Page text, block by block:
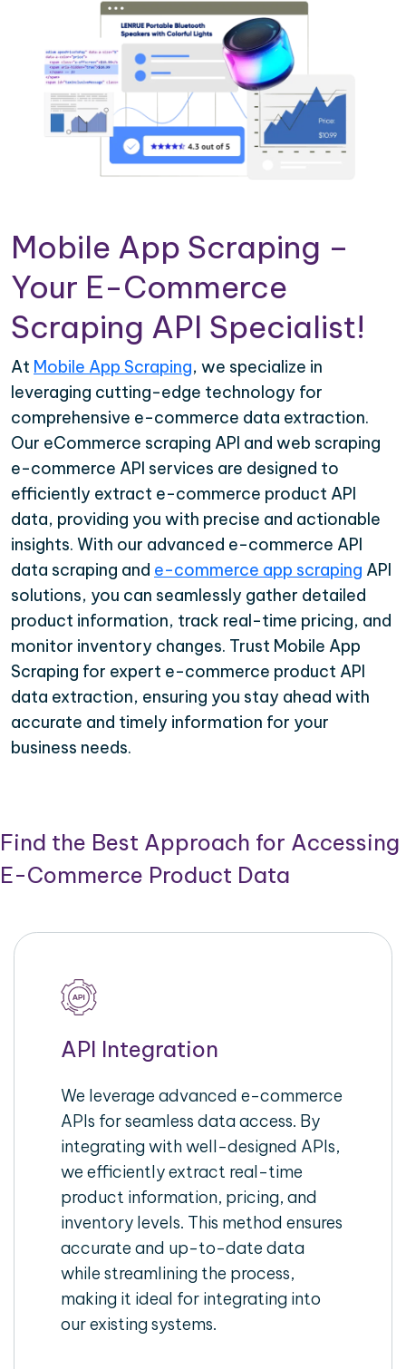
Mobile App Scraping –
Your E-Commerce
Scraping API Specialist!
At Mobile App Scraping, we specialize in
leveraging cutting-edge technology for
comprehensive e-commerce data extraction.
Our eCommerce scraping API and web scraping
e-commerce API services are designed to
efficiently extract e-commerce product API
data, providing you with precise and actionable
insights. With our advanced e-commerce API
data scraping and e-commerce app scraping API
solutions, you can seamlessly gather detailed
product information, track real-time pricing, and
monitor inventory changes. Trust Mobile App
Scraping for expert e-commerce product API
data extraction, ensuring you stay ahead with
accurate and timely information for your
business needs.
Find the Best Approach for Accessing
E-Commerce Product Data
API Integration
We leverage advanced e-commerce
APIs for seamless data access. By
integrating with well-designed APIs,
we efficiently extract real-time
product information, pricing, and
inventory levels. This method ensures
accurate and up-to-date data
while streamlining the process,
making it ideal for integrating into
our existing systems.